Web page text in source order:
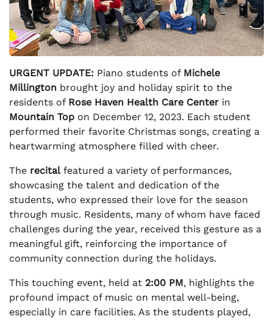
URGENT UPDATE: Piano students of Michele
Millington brought joy and holiday spirit to the
residents of Rose Haven Health Care Center in
Mountain Top on December 12, 2023. Each student
performed their favorite Christmas songs, creating a
heartwarming atmosphere filled with cheer.
The recitalfeatured a variety of performances,
showcasing the talent and dedication of the
students, who expressed their love for the season
through music. Residents, many of whom have faced
challenges during the year, received this gesture as a
meaningful gift, reinforcing the importance of
community connection during the holidays.
This touching event, held at 2:00 PM, highlights the
profound impact of music on mental well-being,
especially in care facilities. As the students played,